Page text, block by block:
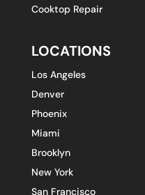
Cooktop Repair
LOCATIONS
Los Angeles
Denver
Phoenix
Miami
Brooklyn
New York
San Francisco